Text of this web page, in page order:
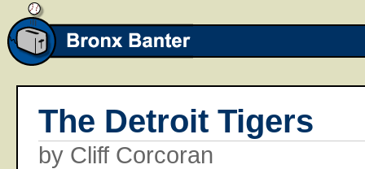
The Detroit Tigers
by Cliff Corcoran